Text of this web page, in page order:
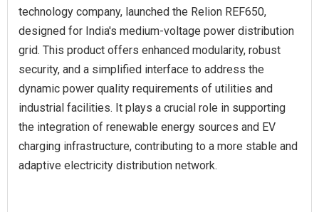
technology company, launched the Relion REF650,
designed for India's medium-voltage power distribution
grid. This product offers enhanced modularity, robust
security, and a simplified interface to address the
dynamic power quality requirements of utilities and
industrial facilities. It plays a crucial role in supporting
the integration of renewable energy sources and EV
charging infrastructure, contributing to a more stable and
adaptive electricity distribution network.